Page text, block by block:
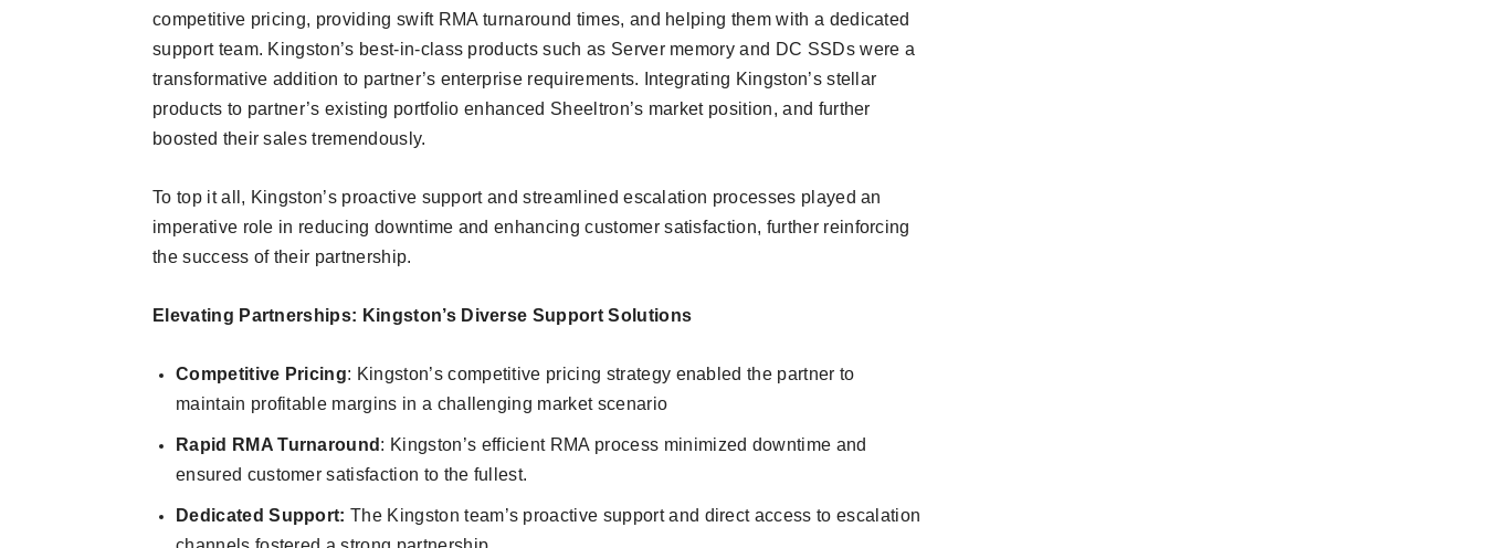
competitive pricing, providing swift RMA turnaround times, and helping them with a dedicated
support team. Kingston’s best-in-class products such as Server memory and DC SSDs were a
transformative addition to partner’s enterprise requirements. Integrating Kingston’s stellar
products to partner’s existing portfolio enhanced Sheeltron’s market position, and further
boosted their sales tremendously.
To top it all, Kingston’s proactive support and streamlined escalation processes played an
imperative role in reducing downtime and enhancing customer satisfaction, further reinforcing
the success of their partnership.
Elevating Partnerships: Kingston’s Diverse Support Solutions
Competitive Pricing: Kingston’s competitive pricing strategy enabled the partner to
maintain profitable margins in a challenging market scenario
Rapid RMA Turnaround : Kingston’s efficient RMA process minimized downtime and
ensured customer satisfaction to the fullest.
Dedicated Support:The Kingston team’s proactive support and direct access to escalation